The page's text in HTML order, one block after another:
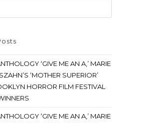
‘GIVE ME AN A,’ MARIE
‘MOTHER SUPERIOR’
HORROR FILM FESTIVAL
‘GIVE ME AN A,’ MARIE